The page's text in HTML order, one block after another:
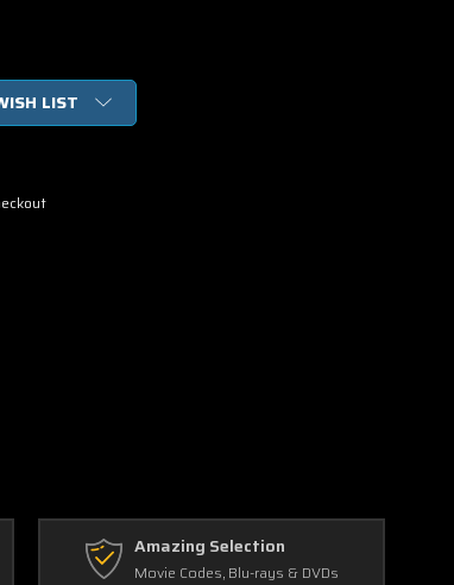
LIST
Amazing Selection
Movie Codes, Blu-rays & DVDs